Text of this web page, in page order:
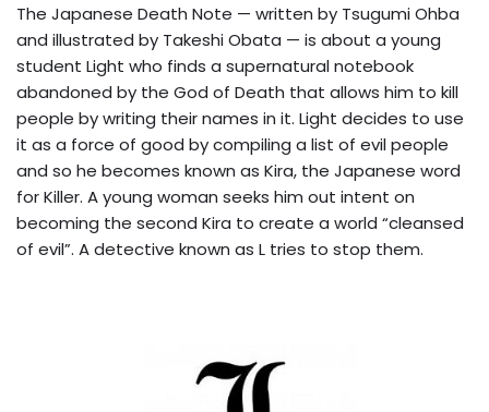
The Japanese Death Note — written by Tsugumi Ohba
and illustrated by Takeshi Obata — is about a young
student Light who finds a supernatural notebook
abandoned by the God of Death that allows him to kill
people by writing their names in it. Light decides to use
it as a force of good by compiling a list of evil people
and so he becomes known as Kira, the Japanese word
for Killer. A young woman seeks him out intent on
becoming the second Kira to create a world “cleansed
of evil”. A detective known as L tries to stop them.